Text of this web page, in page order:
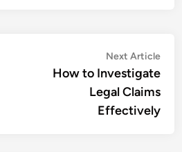
Next Article
How to Investigate
Legal Claims
Effectively